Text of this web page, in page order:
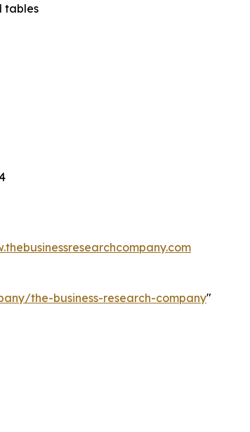
tables
the-business-research-company"